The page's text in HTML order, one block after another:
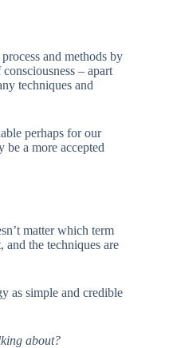
and methods by
– apart
techniques and
perhaps for our
be a more accepted
matter which term
and the techniques are
as simple and credible
about?